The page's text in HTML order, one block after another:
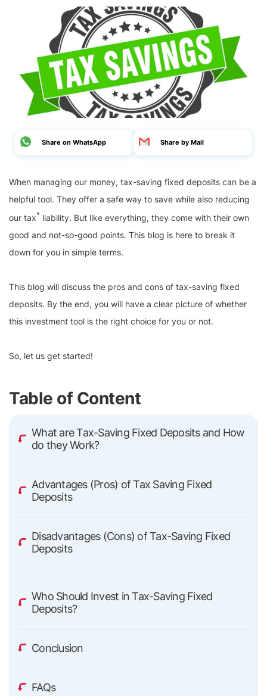
Share on WhatsApp Share by Mail
When managing our money, tax-saving fixed deposits can be a
helpful tool. They offer a safe way to save while also reducing
our tax* liability. But like everything, they come with their own
good and not-so-good points. This blog is here to break it
down for you in simple terms.
This blog will discuss the pros and cons of tax-saving fixed
deposits. By the end, you will have a clear picture of whether
this investment tool is the right choice for you or not.
So, let us get started!
Table of Content
What are Tax-Saving Fixed Deposits and How
do they Work?
Advantages (Pros) of Tax Saving Fixed
Deposits
Disadvantages (Cons) of Tax-Saving Fixed
Deposits
Who Should Invest in Tax-Saving Fixed
Deposits?
Conclusion
FAQs